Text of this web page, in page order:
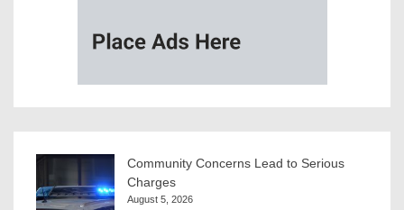
Community Concerns Lead to Serious
Charges
August 5, 2026